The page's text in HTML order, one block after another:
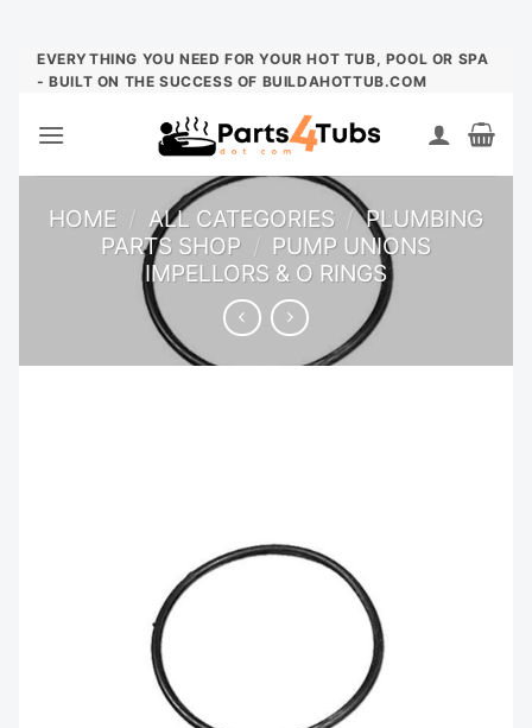
Skip
EVERYTHING YOU NEED FOR YOUR HOT TUB, POOL OR SPA
- BUILT ON THE SUCCESS OF BUILDAHOTTUB.COM
HOME / ALL CATEGORIES / PLUMBING
PARTS SHOP / PUMP UNIONS
IMPELLORS & O RINGS